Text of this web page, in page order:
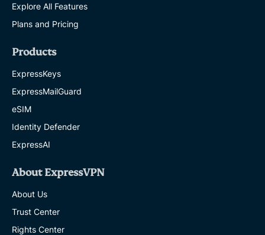
Explore All Features
Plans and Pricing
Products
ExpressKeys
ExpressMailGuard
eSIM
Identity Defender
ExpressAI
About ExpressVPN
About Us
Trust Center
Rights Center